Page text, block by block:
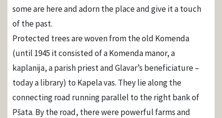
some are here and adorn the place and give it a touch
of the past.
Protected trees are woven from the old Komenda
(until 1945 it consisted of a Komenda manor, a
kaplanija, a parish priest and Glavar’s beneficiature –
today a library) to Kapela vas. They lie along the
connecting road running parallel to the right bank of
Pšata. By the road, there were powerful farms and